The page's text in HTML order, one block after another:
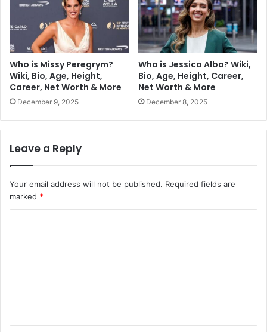
Who is Missy Peregrym?
Wiki, Bio, Age, Height,
Career, Net Worth & More
December 9, 2025
Who is Jessica Alba? Wiki,
Bio, Age, Height, Career,
Net Worth & More
December 8, 2025
Leave a Reply
Your email address will not be published. Required fields are
marked *
t